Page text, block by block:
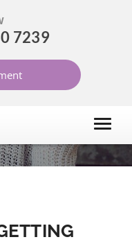
7239
AND RELATIONSHIP